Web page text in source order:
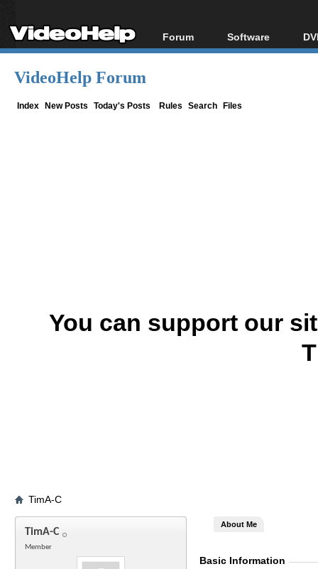
Forum
Forum Index
Software
All software
VideoHelp Forum
Index New Posts Today's Posts Rules Search Files
You can support our
TimA-C
TimA-C
Member
About Me
Basic Information